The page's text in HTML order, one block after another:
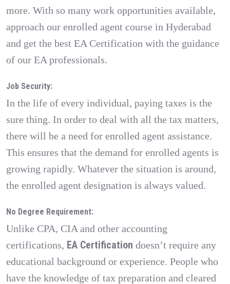
more. With so many work opportunities available,
approach our enrolled agent course in Hyderabad
and get the best EA Certification with the guidance
of our EA professionals.
Job Security:
In the life of every individual, paying taxes is the
sure thing. In order to deal with all the tax matters,
there will be a need for enrolled agent assistance.
This ensures that the demand for enrolled agents is
growing rapidly. Whatever the situation is around,
the enrolled agent designation is always valued.
No Degree Requirement:
Unlike CPA, CIA and other accounting
certifications, EA Certification doesn’t require any
educational background or experience. People who
have the knowledge of tax preparation and cleared